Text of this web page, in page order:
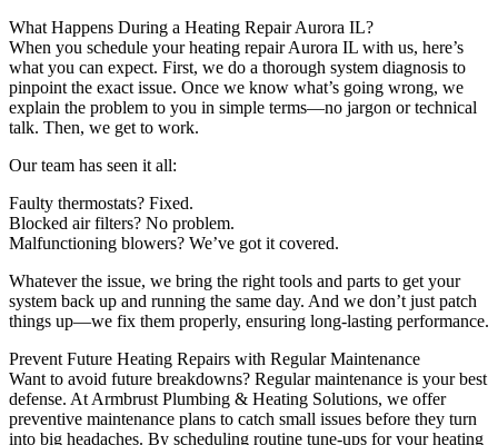
What Happens During a Heating Repair Aurora IL?
When you schedule your heating repair Aurora IL with us, here’s
what you can expect. First, we do a thorough system diagnosis to
pinpoint the exact issue. Once we know what’s going wrong, we
explain the problem to you in simple terms—no jargon or technical
talk. Then, we get to work.
Our team has seen it all:
Faulty thermostats? Fixed.
Blocked air filters? No problem.
Malfunctioning blowers? We’ve got it covered.
Whatever the issue, we bring the right tools and parts to get your
system back up and running the same day. And we don’t just patch
things up—we fix them properly, ensuring long-lasting performance.
Prevent Future Heating Repairs with Regular Maintenance
Want to avoid future breakdowns? Regular maintenance is your best
defense. At Armbrust Plumbing & Heating Solutions, we offer
preventive maintenance plans to catch small issues before they turn
into big headaches. By scheduling routine tune-ups for your heating